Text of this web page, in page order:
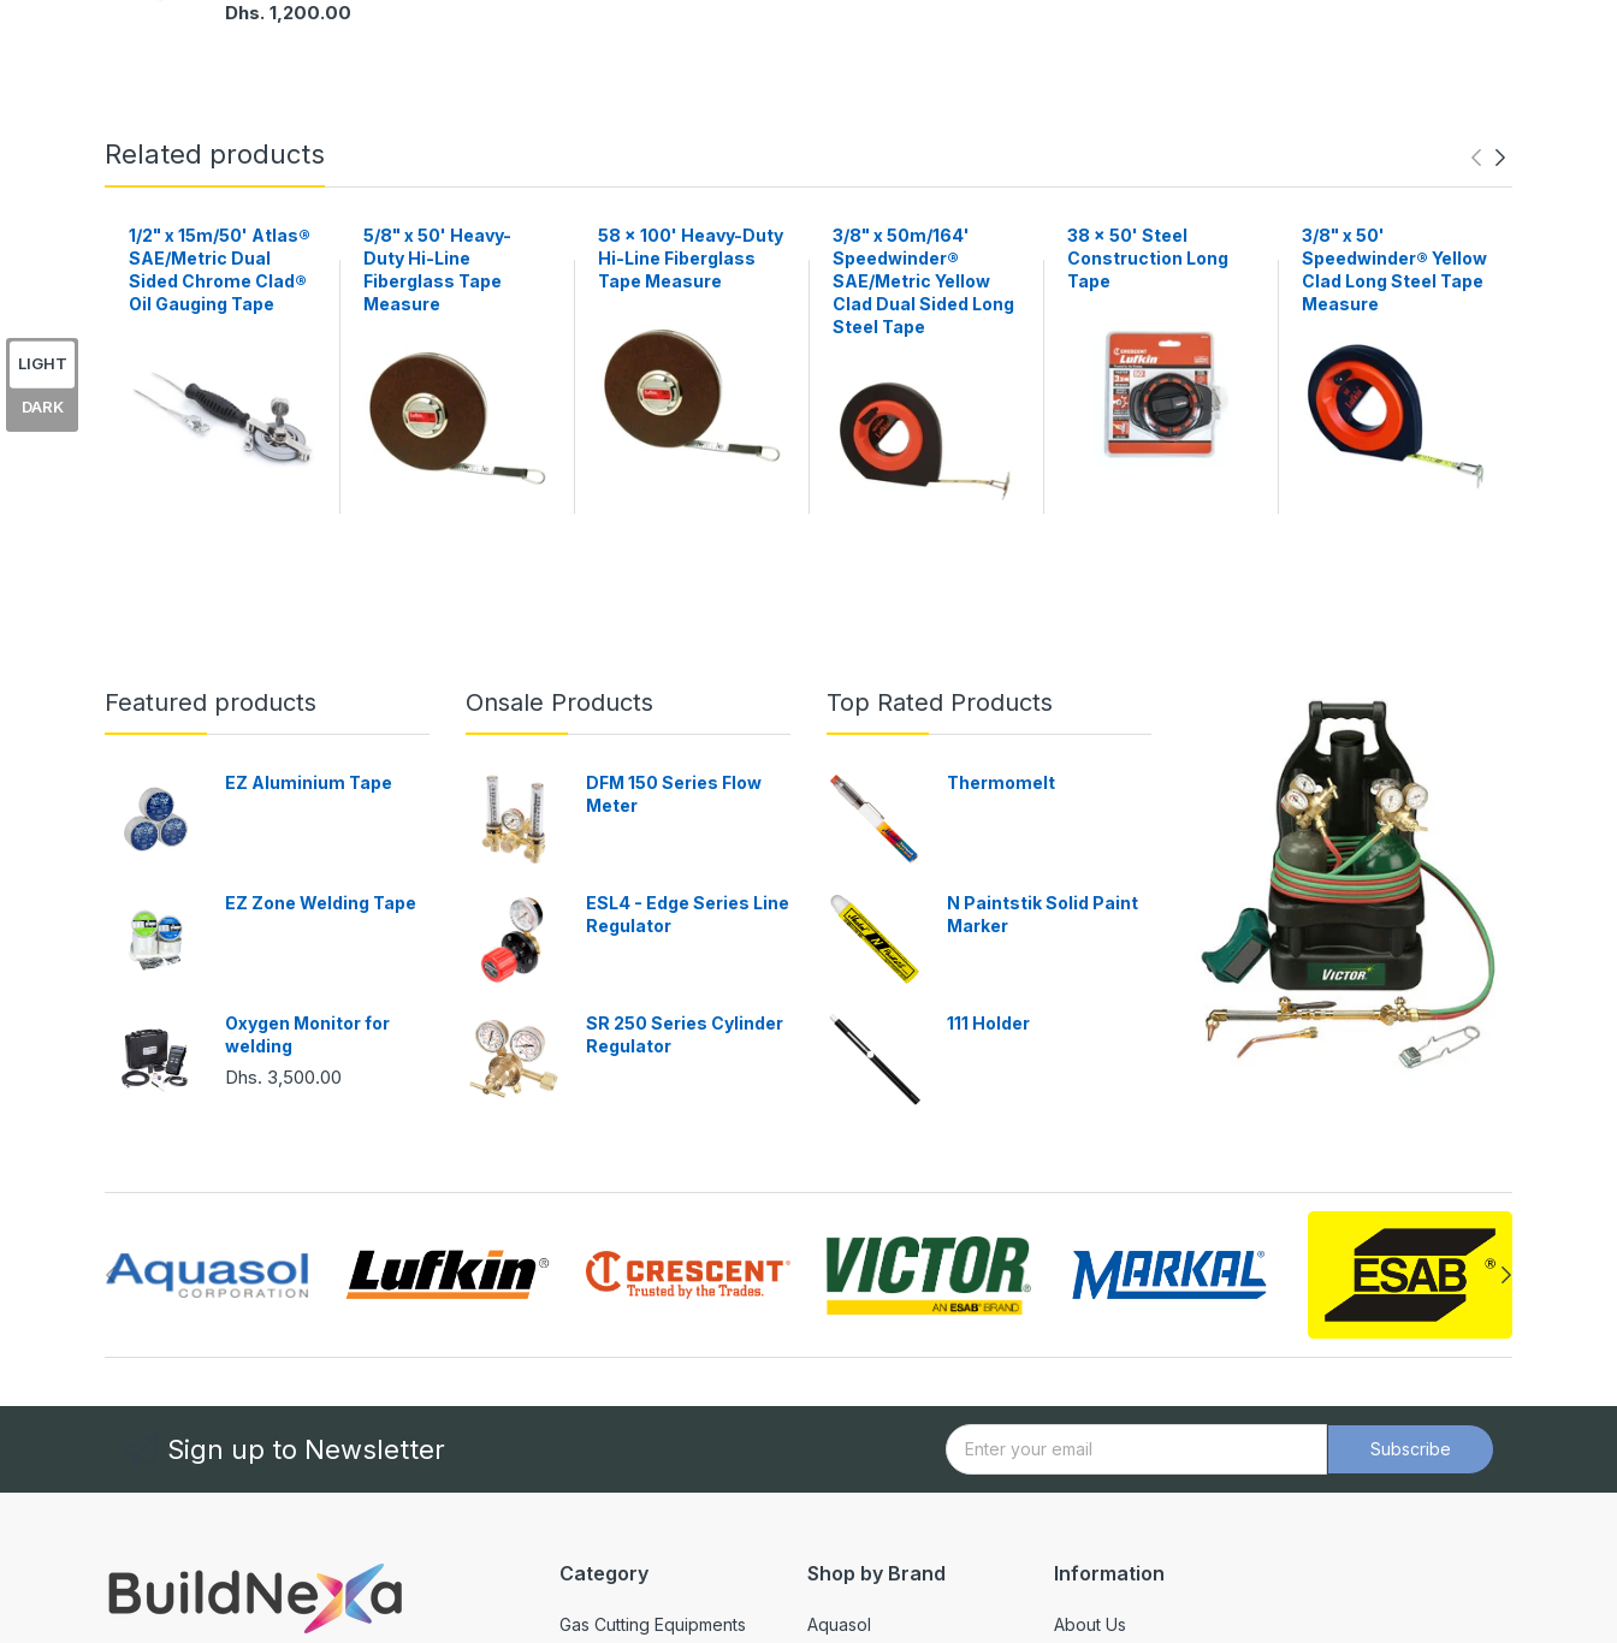
Dhs. 1,200.00
Related products
1/2" x 15m/50' Atlas®
SAE/Metric Dual
Sided Chrome Clad®
Oil Gauging Tape
5/8" x 50' Heavy-
Duty Hi-Line
Fiberglass Tape
Measure
58 x 100' Heavy-Duty
Hi-Line Fiberglass
Tape Measure
3/8" x 50m/164'
Speedwinder®
SAE/Metric Yellow
Clad Dual Sided Long
Steel Tape
38 x 50' Steel
Construction Long
Tape
3/8" x 50'
Speedwinder® Yellow
Clad Long Steel Tape
Measure
Featured products
EZ Aluminium Tape
EZ Zone Welding Tape
Oxygen Monitor for
welding
Dhs. 3,500.00
Onsale Products
DFM 150 Series Flow
Meter
ESL4 - Edge Series Line
Regulator
SR 250 Series Cylinder
Regulator
Top Rated Products
Thermomelt
N Paintstik Solid Paint
Marker
111 Holder
Sign up to Newsletter Subscribe
Category
Gas Cutting Equipments
Shop by Brand
Aquasol
Information
About Us
LIGHT
DARK